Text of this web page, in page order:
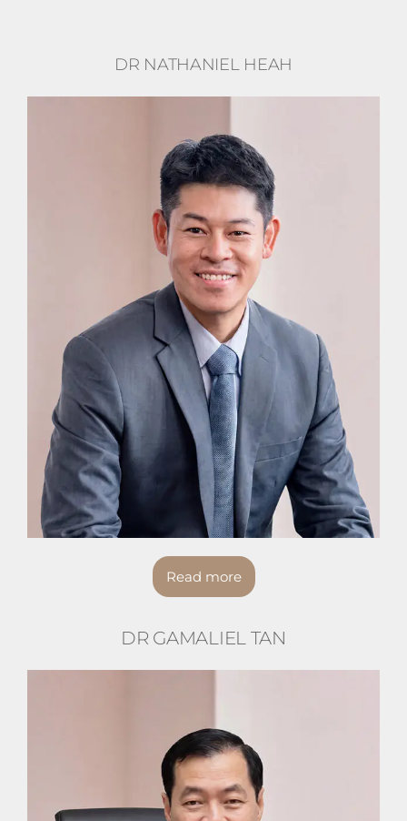
DR NATHANIEL HEAH
Read more
DR GAMALIEL TAN